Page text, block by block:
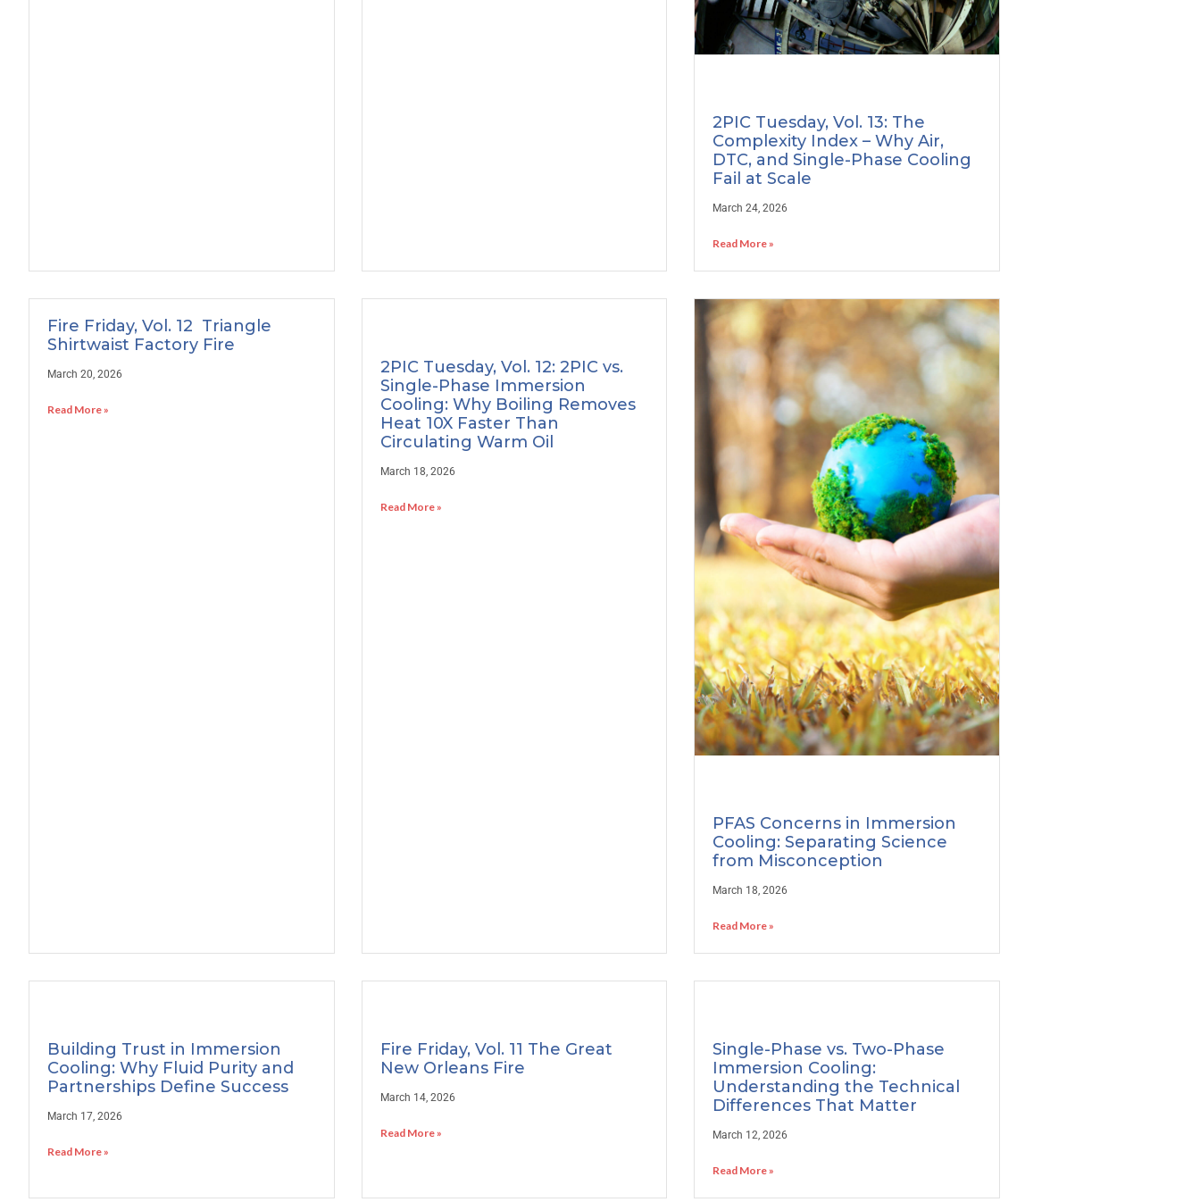
2PIC Tuesday, Vol. 13: The
Complexity Index – Why Air,
DTC, and Single-Phase Cooling
Fail at Scale
March 24, 2026
Read More »
Fire Friday, Vol. 12 Triangle
Shirtwaist Factory Fire
March 20, 2026
Read More »
2PIC Tuesday, Vol. 12: 2PIC vs.
Single-Phase Immersion
Cooling: Why Boiling Removes
Heat 10X Faster Than
Circulating Warm Oil
March 18, 2026
Read More »
PFAS Concerns in Immersion
Cooling: Separating Science
from Misconception
March 18, 2026
Read More »
Building Trust in Immersion
Cooling: Why Fluid Purity and
Partnerships Define Success
March 17, 2026
Read More »
Fire Friday, Vol. 11 The Great
New Orleans Fire
March 14, 2026
Read More »
Single-Phase vs. Two-Phase
Immersion Cooling:
Understanding the Technical
Differences That Matter
March 12, 2026
Read More »